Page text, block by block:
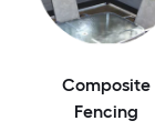
Composite
Fencing